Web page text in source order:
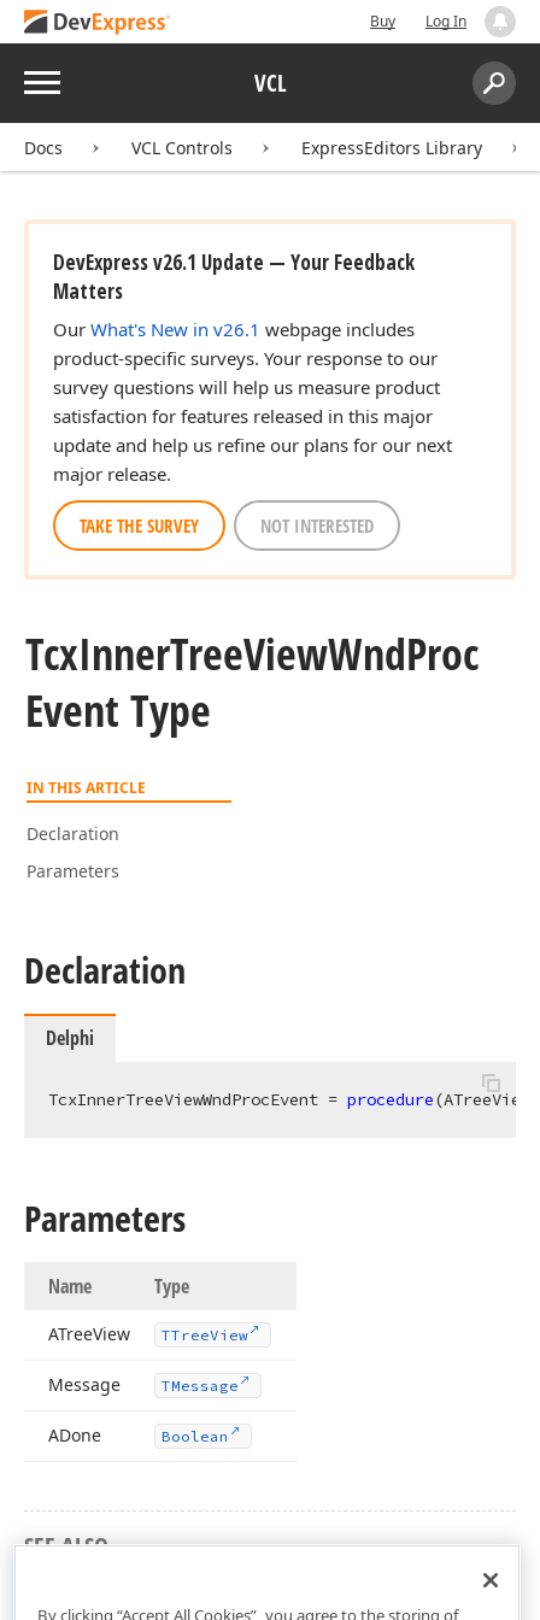
Buy Log In
Menu VCL
Search:
Docs VCL Controls ExpressEditors Library
DevExpress v26.1 Update — Your Feedback
Matters
Our What's New in v26.1 webpage includes
product-specific surveys. Your response to our
survey questions will help us measure product
satisfaction for features released in this major
update and help us refine our plans for our next
major release.
TAKE THE SURVEY NOT INTERESTED
TcxInnerTreeViewWndProc
Event Type
IN THIS ARTICLE
Declaration
Parameters
Declaration
Delphi
TcxInnerTreeViewWndProcEvent = procedure
Parameters
Name Type
ATreeView TTreeView
Message TMessage
ADone Boolean
SEE ALSO
By clicking “Accept All Cookies”, you agree to the storing of